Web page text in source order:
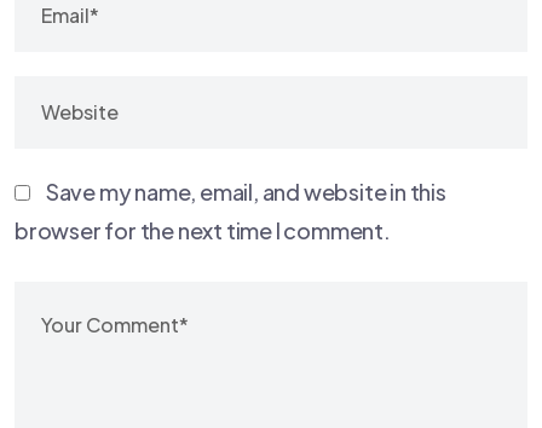
Save my name, email, and website in this
browser for the next time I comment.